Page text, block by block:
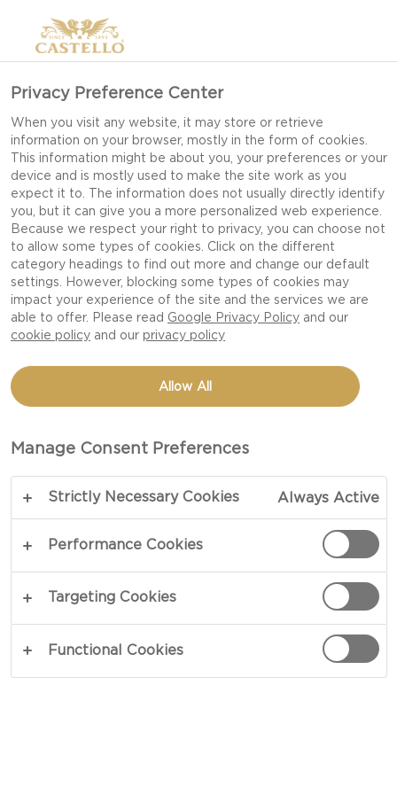
CASTELLO®
TRADITIONAL DANISH
BLUE CHEESE
Privacy Preference Center
When you visit any website, it may store or retrieve
information on your browser, mostly in the form of cookies.
This information might be about you, your preferences or your
device and is mostly used to make the site work as you
expect it to. The information does not usually directly identify
you, but it can give you a more personalized web experience.
Because we respect your right to privacy, you can choose not
to allow some types of cookies. Click on the different
category headings to find out more and change our default
settings. However, blocking some types of cookies may
impact your experience of the site and the services we are
able to offer. Please read Google Privacy Policy and our
cookie policy and our privacy policy
Allow All
Manage Consent Preferences
Strictly Necessary Cookies Always Active
Performance Cookies
Targeting Cookies
Functional Cookies